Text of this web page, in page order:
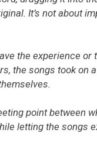
It’s not about
the experience
the songs took on
point between
letting the songs